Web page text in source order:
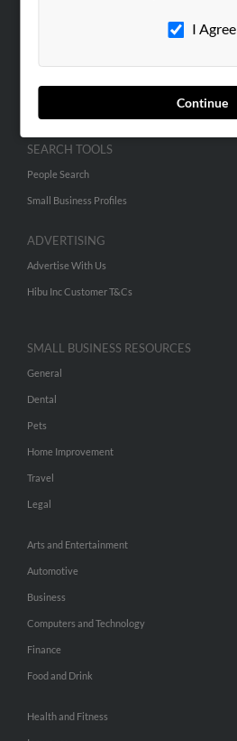
I Agree
Continue
SEARCH TOOLS
People Search
Small Business Profiles
ADVERTISING
Advertise With Us
Hibu Inc Customer T&Cs
SMALL BUSINESS RESOURCES
General
Dental
Pets
Home Improvement
Travel
Legal
Arts and Entertainment
Automotive
Business
Computers and Technology
Finance
Food and Drink
Health and Fitness